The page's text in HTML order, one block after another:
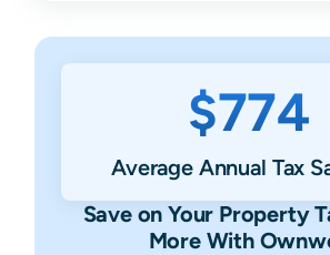
$774
Average Annual Tax
Save on Your Property
More With